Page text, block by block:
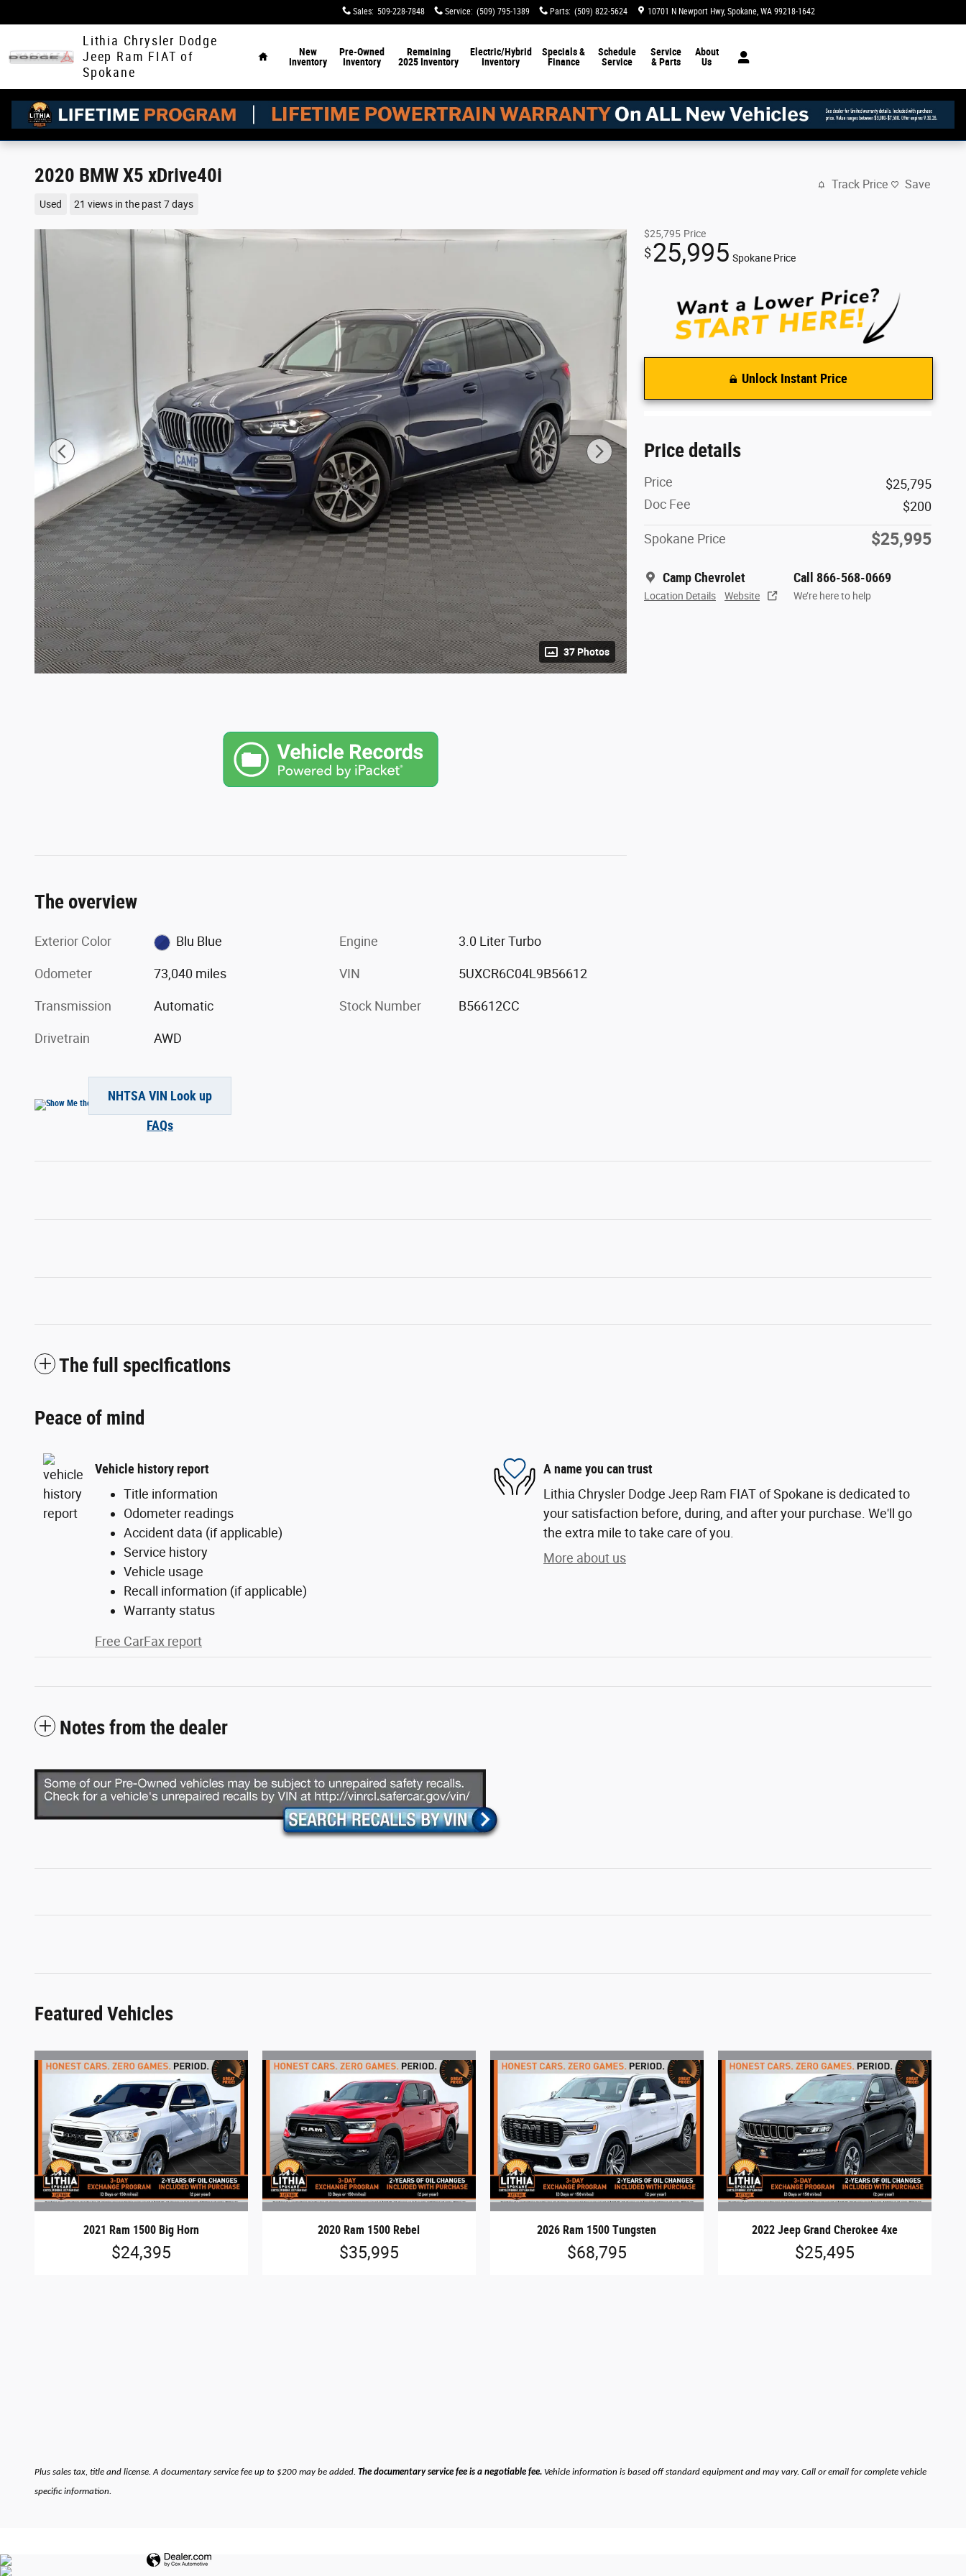
Sales: 509-228-7848 Service: (509) 795-1389 Parts: (509) 822-5624 10701 N Newport Hwy Spokane, WA 99218-1642
Lithia Chrysler Dodge
Jeep Ram FIAT of
Spokane
New
Inventory
Pre-Owned
Inventory
Remaining
2025 Inventory
Electric/Hybrid
Inventory
Specials &
Finance
Schedule
Service
Service
& Parts
About
Us
2020 BMW X5 xDrive40i
Used 21 views in the past 7 days
Track Price Save
37 Photos
$25,795 Price
$25,995 Spokane Price
Unlock Instant Price
Price details
Price
$25,795
Doc Fee
$200
Spokane Price $25,995
Camp Chevrolet
Location Details Website
Call 866-568-0669
We’re here to help
The overview
Exterior Color Blu Blue
Odometer 73,040 miles
Transmission Automatic
Drivetrain AWD
Engine 3.0 Liter Turbo
VIN 5UXCR6C04L9B56612
Stock Number B56612CC
NHTSA VIN Look up
FAQs
The full specifications
Peace of mind
Vehicle history report
Title information
Odometer readings
Accident data (if applicable)
Service history
Vehicle usage
Recall information (if applicable)
Warranty status
Free CarFax report
A name you can trust
Lithia Chrysler Dodge Jeep Ram FIAT of Spokane is dedicated to
your satisfaction before, during, and after your purchase. We'll go
the extra mile to take care of you.
More about us
Notes from the dealer
Featured Vehicles
2021 Ram 1500 Big Horn
$24,395
2020 Ram 1500 Rebel
$35,995
2026 Ram 1500 Tungsten
$68,795
2022 Jeep Grand Cherokee 4xe
$25,495
Plus sales tax, title and license. A documentary service fee up to $200 may be added. The documentary service fee is a negotiable fee. Vehicle information is based off standard equipment and may vary. Call or email for complete vehicle
specific information.